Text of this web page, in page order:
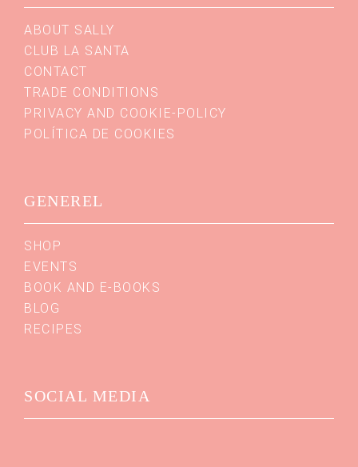
ABOUT SALLY
CLUB LA SANTA
CONTACT
TRADE CONDITIONS
PRIVACY AND COOKIE-POLICY
POLÍTICA DE COOKIES
GENEREL
SHOP
EVENTS
BOOK AND E-BOOKS
BLOG
RECIPES
SOCIAL MEDIA